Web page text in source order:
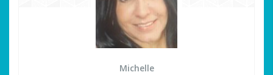
Michelle